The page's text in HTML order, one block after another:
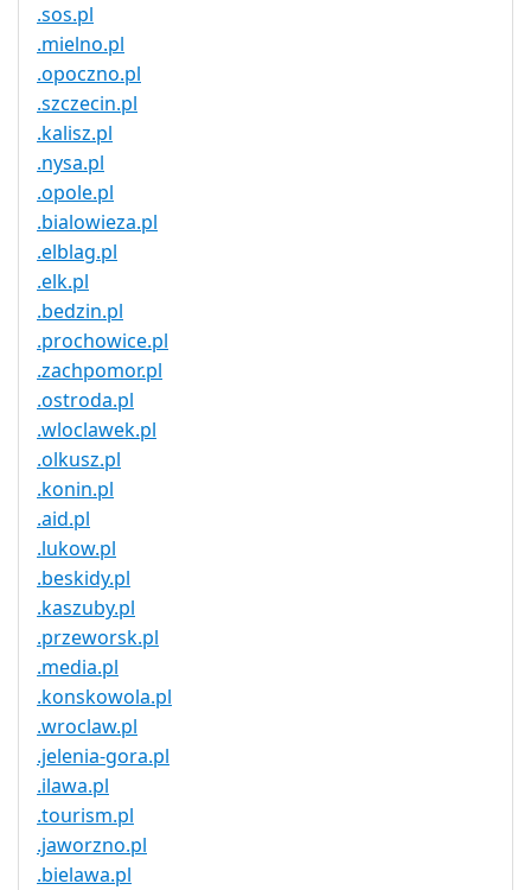
.sos.pl
.mielno.pl
.opoczno.pl
.szczecin.pl
.kalisz.pl
.nysa.pl
.opole.pl
.bialowieza.pl
.elblag.pl
.elk.pl
.bedzin.pl
.prochowice.pl
.zachpomor.pl
.ostroda.pl
.wloclawek.pl
.olkusz.pl
.konin.pl
.aid.pl
.lukow.pl
.beskidy.pl
.kaszuby.pl
.przeworsk.pl
.media.pl
.konskowola.pl
.wroclaw.pl
.jelenia-gora.pl
.ilawa.pl
.tourism.pl
.jaworzno.pl
.bielawa.pl